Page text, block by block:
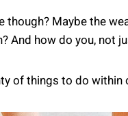
though? Maybe the
And how do you, not
of things to do within